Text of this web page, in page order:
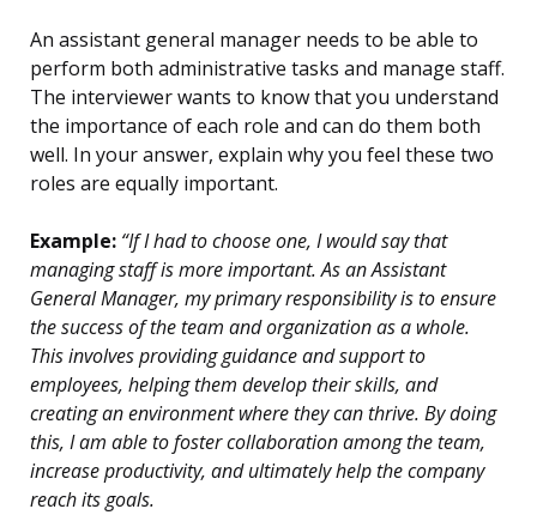
An assistant general manager needs to be able to
perform both administrative tasks and manage staff.
The interviewer wants to know that you understand
the importance of each role and can do them both
well. In your answer, explain why you feel these two
roles are equally important.
Example: “If I had to choose one, I would say that
managing staff is more important. As an Assistant
General Manager, my primary responsibility is to ensure
the success of the team and organization as a whole.
This involves providing guidance and support to
employees, helping them develop their skills, and
creating an environment where they can thrive. By doing
this, I am able to foster collaboration among the team,
increase productivity, and ultimately help the company
reach its goals.